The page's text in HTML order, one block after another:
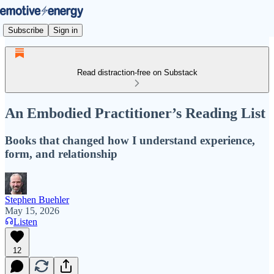
Subscribe Sign in
Read distraction-free on Substack
An Embodied Practitioner’s Reading List
Books that changed how I understand experience,
form, and relationship
Stephen Buehler
May 15, 2026
Listen
12